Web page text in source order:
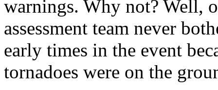
warnings. Why not? Well,
assessment team never
early times in the event
tornadoes were on the